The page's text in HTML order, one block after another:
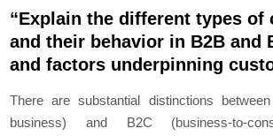
“Explain the different types of
and their behavior in B2B and
and factors underpinning
There are substantial distinctions
business) and B2C (business-to-